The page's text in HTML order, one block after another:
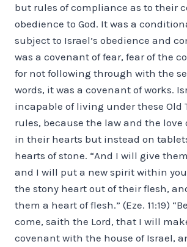
but rules of compliance as to their
obedience to God. It was a
subject to Israel’s obedience and
was a covenant of fear, fear of the
for not following through with the
words, it was a covenant of works.
incapable of living under these Old
rules, because the law and the love
in their hearts but instead on
hearts of stone. “And I will give
and I will put a new spirit within
the stony heart out of their flesh,
them a heart of flesh.” (Eze. 11:19)
come, saith the Lord, that I will
covenant with the house of Israel,